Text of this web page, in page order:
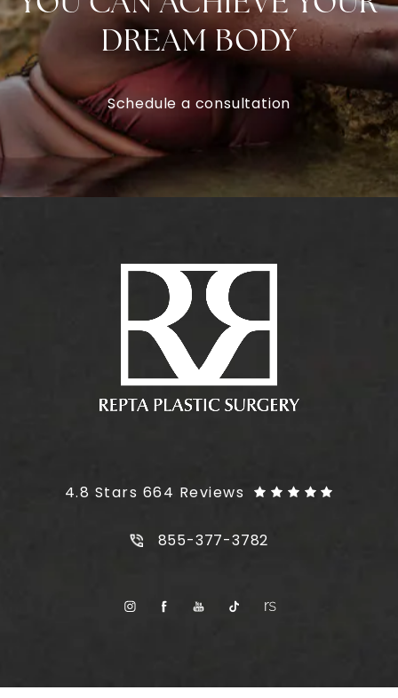
DREAM BODY
Schedule a consultation
Plus Size Tummy Tuck reviews:
4.8 Stars 664 Reviews
Call Plus Size Tummy Tuck on
855-377-3782